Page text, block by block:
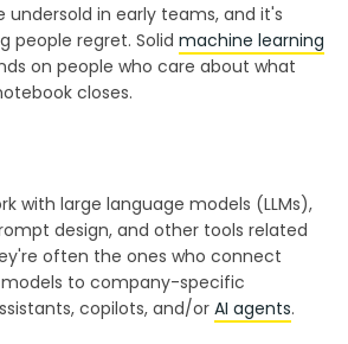
undersold in early teams, and it's
people regret. Solid machine learning
on people who care about what
closes.
with large language models (LLMs),
design, and other tools related
often the ones who connect
to company-specific
copilots, and/or AI agents.